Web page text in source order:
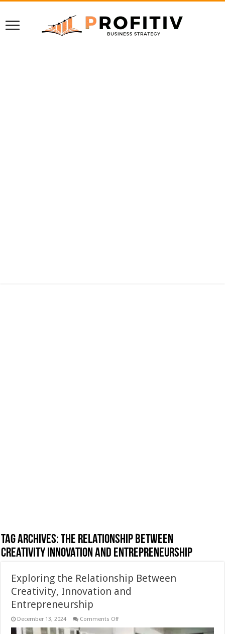
Tag Archives:The Relationship Between
Creativity Innovation and Entrepreneurship
Exploring the Relationship Between
Creativity, Innovation and
Entrepreneurship
December 13, 2024 Comments Offon